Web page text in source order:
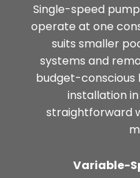
Single-speed
operate at one
suits smaller
systems and
budget-conscious
installation
straightforward
Variable-